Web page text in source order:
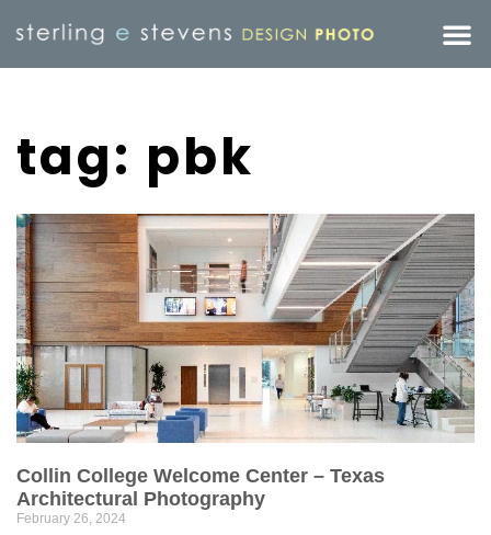
tag: pbk
Collin College Welcome Center – Texas
Architectural Photography
February 26, 2024